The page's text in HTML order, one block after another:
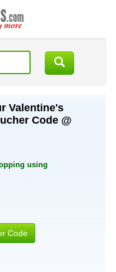
Valentine's
Code @
using
Code